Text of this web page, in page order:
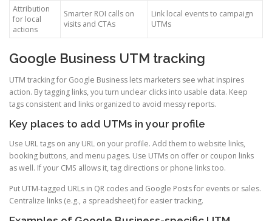
Attribution
for local
actions
Smarter ROI calls on
visits and CTAs
Link local events to campaign
UTMs
Google Business UTM tracking
UTM tracking for Google Business lets marketers see what inspires
action. By tagging links, you turn unclear clicks into usable data. Keep
tags consistent and links organized to avoid messy reports.
Key places to add UTMs in your profile
Use URL tags on any URL on your profile. Add them to website links,
booking buttons, and menu pages. Use UTMs on offer or coupon links
as well. If your CMS allows it, tag directions or phone links too.
Put UTM-tagged URLs in QR codes and Google Posts for events or sales.
Centralize links (e.g., a spreadsheet) for easier tracking.